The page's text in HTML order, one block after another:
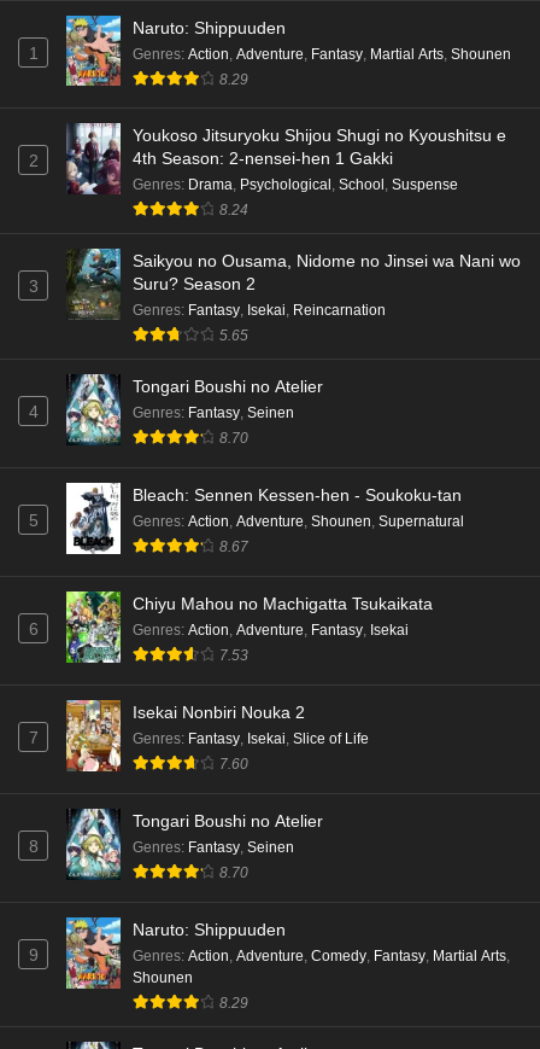
1
Naruto: Shippuuden
Genres: Action Adventure Fantasy Martial Arts Shounen
8.29
2
Youkoso Jitsuryoku Shijou Shugi no Kyoushitsu e
4th Season: 2-nensei-hen 1 Gakki
Genres: Drama, Psychological , School , Suspense
8.24
3
Saikyou no Ousama, Nidome no Jinsei wa Nani wo
Suru? Season 2
Genres: Fantasy, Isekai, Reincarnation
5.65
4
Tongari Boushi no Atelier
Genres: Fantasy, Seinen
8.70
5
Bleach: Sennen Kessen-hen - Soukoku-tan
Genres: Action, Adventure, Shounen, Supernatural
8.67
6
Chiyu Mahou no Machigatta Tsukaikata
Genres: Action, Adventure, Fantasy, Isekai
7.53
7
Isekai Nonbiri Nouka 2
Genres: Fantasy, Isekai, Slice of Life
7.60
8
Tongari Boushi no Atelier
Genres: Fantasy, Seinen
8.70
9
Naruto: Shippuuden
Genres: Action Adventure Comedy Fantasy Martial Arts
Shounen
8.29